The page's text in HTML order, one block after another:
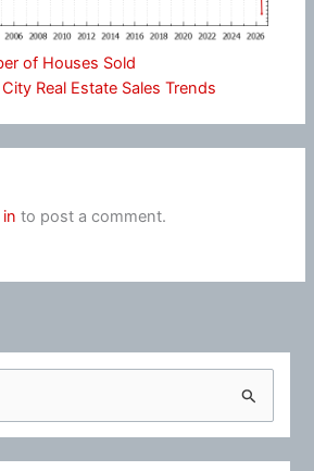
of Houses Sold
Real Estate Sales Trends
to post a comment.